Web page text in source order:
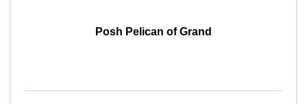
Posh Pelican of Grand